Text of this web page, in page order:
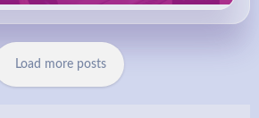
Load more posts